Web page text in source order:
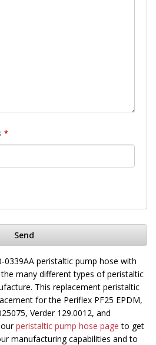
*
Send
0339AA peristaltic pump hose with
many different types of peristaltic
This replacement peristaltic
for the Periflex PF25 EPDM,
Verder 129.0012, and
peristaltic pump hose page to get
manufacturing capabilities and to